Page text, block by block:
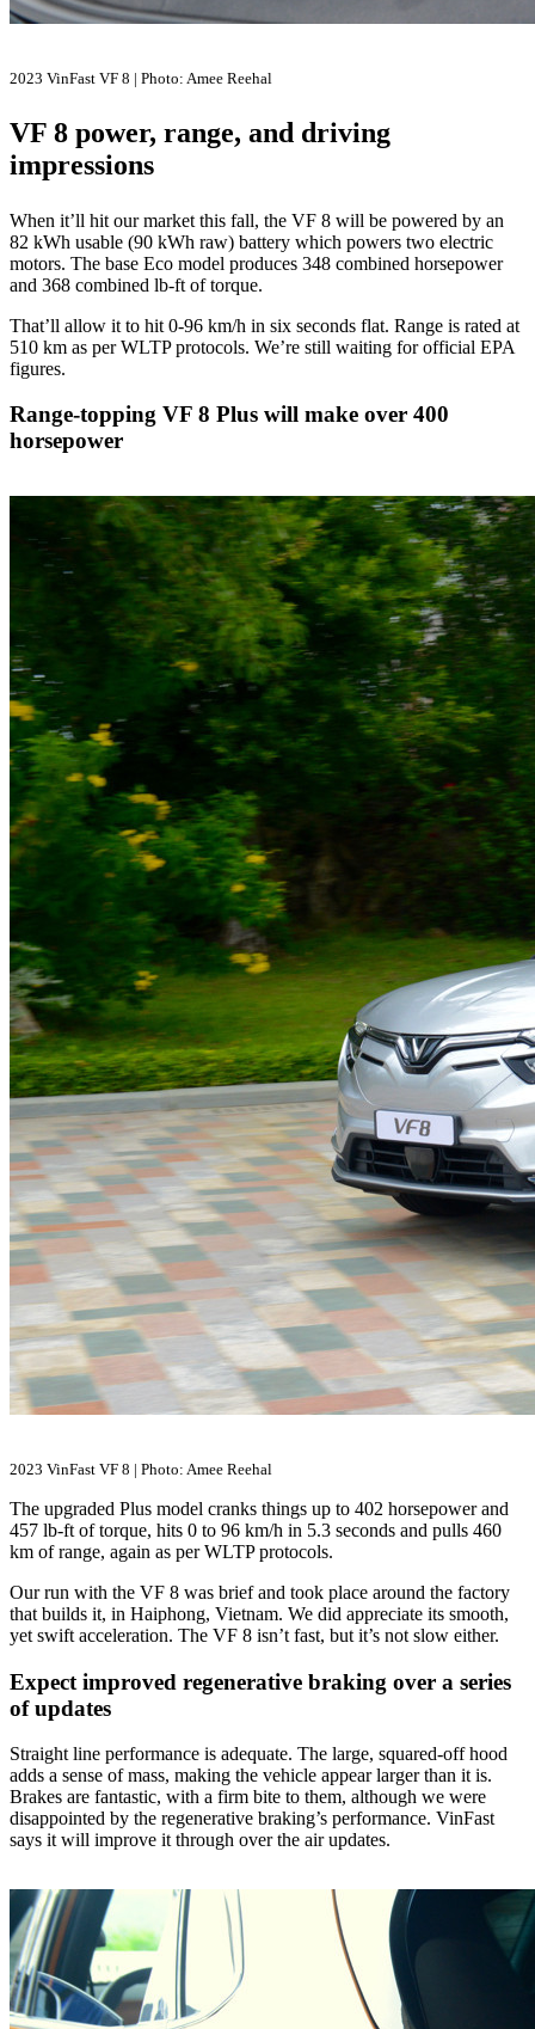
2023 VinFast VF 8 | Photo: Amee Reehal
VF 8 power, range, and driving
impressions
When it’ll hit our market this fall, the VF 8 will be powered by an
82 kWh usable (90 kWh raw) battery which powers two electric
motors. The base Eco model produces 348 combined horsepower
and 368 combined lb-ft of torque.
That’ll allow it to hit 0-96 km/h in six seconds flat. Range is rated at
510 km as per WLTP protocols. We’re still waiting for official EPA
figures.
Range-topping VF 8 Plus will make over 400
horsepower
2023 VinFast VF 8 | Photo: Amee Reehal
The upgraded Plus model cranks things up to 402 horsepower and
457 lb-ft of torque, hits 0 to 96 km/h in 5.3 seconds and pulls 460
km of range, again as per WLTP protocols.
Our run with the VF 8 was brief and took place around the factory
that builds it, in Haiphong, Vietnam. We did appreciate its smooth,
yet swift acceleration. The VF 8 isn’t fast, but it’s not slow either.
Expect improved regenerative braking over a series
of updates
Straight line performance is adequate. The large, squared-off hood
adds a sense of mass, making the vehicle appear larger than it is.
Brakes are fantastic, with a firm bite to them, although we were
disappointed by the regenerative braking’s performance. VinFast
says it will improve it through over the air updates.